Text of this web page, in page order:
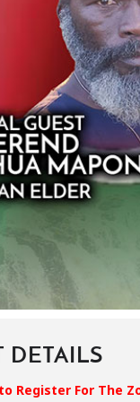
DETAILS
to Register For The